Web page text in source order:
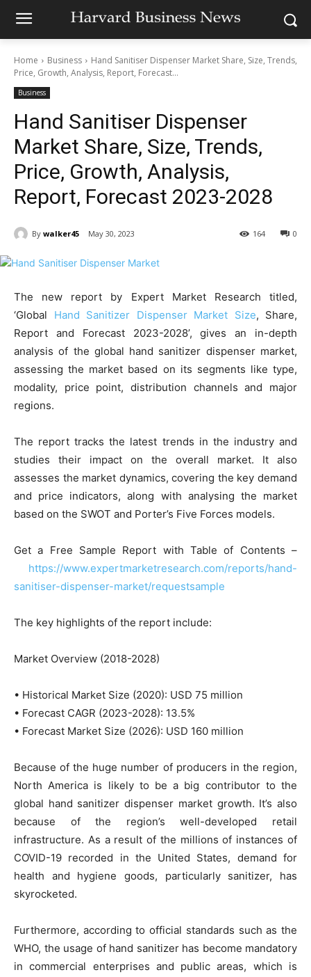
Home Business
Hand Sanitiser Dispenser Market Share, Size, Trends,
Price, Growth, Analysis, Report, Forecast...
Business
Hand Sanitiser Dispenser
Market Share, Size, Trends,
Price, Growth, Analysis,
Report, Forecast 2023-2028
By walker45 May 30, 2023 0
164
The new report by Expert Market Research titled,
‘Global Hand Sanitizer Dispenser Market Size, Share,
Report and Forecast 2023-2028’, gives an in-depth
analysis of the global hand sanitizer dispenser market,
assessing the market based on its segments like type,
modality, price point, distribution channels and major
regions.
The report tracks the latest trends in the industry and
studies their impact on the overall market. It also
assesses the market dynamics, covering the key demand
and price indicators, along with analysing the market
based on the SWOT and Porter’s Five Forces models.
Get a Free Sample Report with Table of Contents –
https://www.expertmarketresearch.com/reports/hand-
sanitiser-dispenser-market/requestsample
The key highlights of the report include:
Market Overview (2018-2028)
• Historical Market Size (2020): USD 75 million
• Forecast CAGR (2023-2028): 13.5%
• Forecast Market Size (2026): USD 160 million
Because of the huge number of producers in the region,
North America is likely to be a big contributor to the
global hand sanitizer dispenser market growth. It’s also
because of the region’s well-developed retail
infrastructure. As a result of the millions of instances of
COVID-19 recorded in the United States, demand for
health and hygiene goods, particularly sanitizer, has
skyrocketed.
Furthermore, according to official standards such as the
WHO, the usage of hand sanitizer has become mandatory
in commercial enterprises and public areas, which is